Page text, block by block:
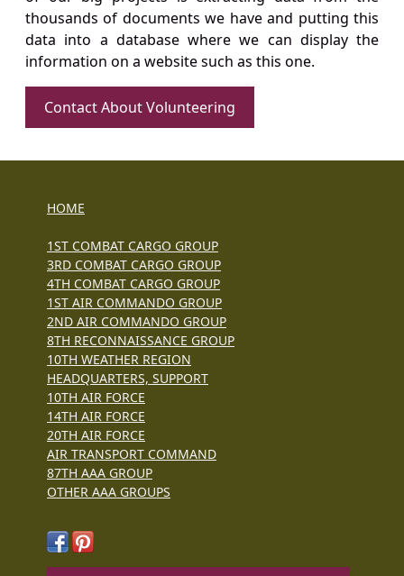
thousands of documents we have and putting this
data into a database where we can display the
information on a website such as this one.
Contact About Volunteering
HOME
1ST COMBAT CARGO GROUP
3RD COMBAT CARGO GROUP
4TH COMBAT CARGO GROUP
1ST AIR COMMANDO GROUP
2ND AIR COMMANDO GROUP
8TH RECONNAISSANCE GROUP
10TH WEATHER REGION
HEADQUARTERS, SUPPORT
10TH AIR FORCE
14TH AIR FORCE
20TH AIR FORCE
AIR TRANSPORT COMMAND
87TH AAA GROUP
OTHER AAA GROUPS